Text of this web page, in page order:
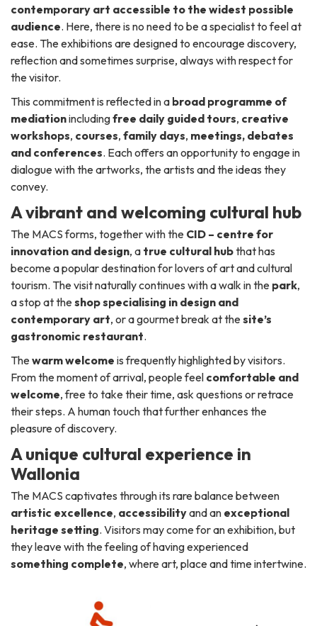
contemporary art accessible to the widest possible
audience. Here, there is no need to be a specialist to feel at
ease. The exhibitions are designed to encourage discovery,
reflection and sometimes surprise, always with respect for
the visitor.
This commitment is reflected in a broad programme of
mediationincludingfree daily guided tours, creative
workshops, courses, family days, meetings, debates
and conferences. Each offers an opportunity to engage in
dialogue with the artworks, the artists and the ideas they
convey.
A vibrant and welcoming cultural hub
The MACS forms, together with the CID – centre for
innovation and design, a true cultural hubthat has
become a popular destination for lovers of art and cultural
tourism. The visit naturally continues with a walk in the park,
a stop at theshop specialising in design and
contemporary art, or a gourmet break at thesite’s
gastronomic restaurant.
Thewarm welcome is frequently highlighted by visitors.
From the moment of arrival, people feel comfortable and
welcome, free to take their time, ask questions or retrace
their steps. A human touch that further enhances the
pleasure of discovery.
A unique cultural experience in
Wallonia
The MACS captivates through its rare balance between
artistic excellence, accessibilityand an exceptional
heritage setting. Visitors may come for an exhibition, but
they leave with the feeling of having experienced
something complete, where art, place and time intertwine.